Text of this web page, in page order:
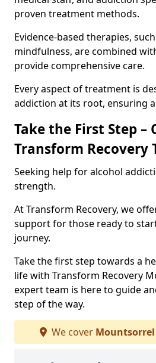
proven treatment methods.
Evidence-based therapies, such
mindfulness, are combined
provide comprehensive care.
Every aspect of treatment is
addiction at its root, ensuring
Take the First Step –
Transform Recovery
Seeking help for alcohol
strength.
At Transform Recovery, we
support for those ready to
journey.
Take the first step towards a
life with Transform Recovery
expert team is here to guide
step of the way.
We cover Mountsorrel